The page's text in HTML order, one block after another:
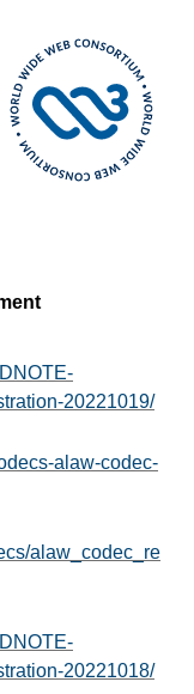
20221019/
alaw-codec-
alaw_codec_re
20221018/